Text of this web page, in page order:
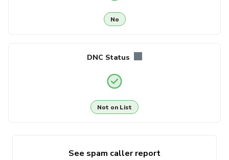
No
DNC Status
Not on List
See spam caller report